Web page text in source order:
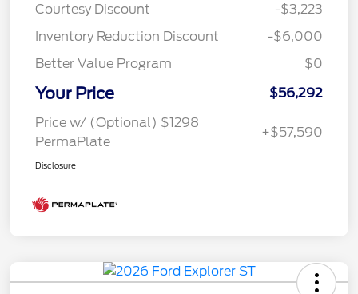
Courtesy Discount
-$3,223
Inventory Reduction Discount
-$6,000
Better Value Program
$0
Your Price
$56,292
Price w/ (Optional) $1298
PermaPlate
+$57,590
Disclosure